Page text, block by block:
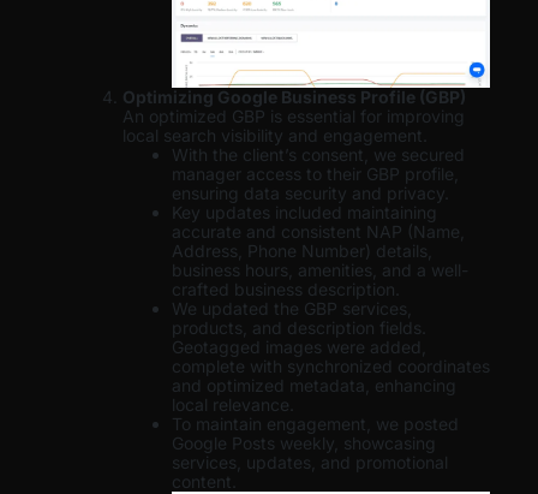
Optimizing Google Business Profile (GBP)
An optimized GBP is essential for improving
local search visibility and engagement.
With the client’s consent, we secured
manager access to their GBP profile,
ensuring data security and privacy.
Key updates included maintaining
accurate and consistent NAP (Name,
Address, Phone Number) details,
business hours, amenities, and a well-
crafted business description.
We updated the GBP services,
products, and description fields.
Geotagged images were added,
complete with synchronized coordinates
and optimized metadata, enhancing
local relevance.
To maintain engagement, we posted
Google Posts weekly, showcasing
services, updates, and promotional
content.